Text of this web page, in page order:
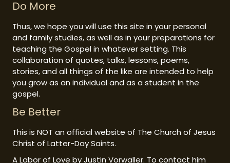
Do More
Thus, we hope you will use this site in your personal
and family studies, as well as in your preparations for
teaching the Gospel in whatever setting. This
collaboration of quotes, talks, lessons, poems,
stories, and all things of the like are intended to help
you grow as an individual and as a student in the
gospel.
Be Better
This is NOT an official website of The Church of Jesus
Christ of Latter-Day Saints.
A Labor of Love by Justin Vorwaller. To contact him